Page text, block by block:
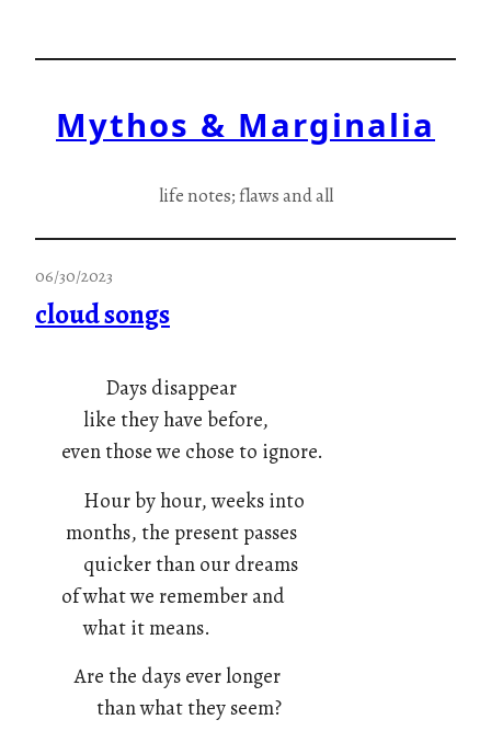
Mythos & Marginalia
life notes; flaws and all
06/30/2023
cloud songs
Days disappear
like they have before,
even those we chose to ignore.
Hour by hour, weeks into
months, the present passes
quicker than our dreams
of what we remember and
what it means.
Are the days ever longer
than what they seem?